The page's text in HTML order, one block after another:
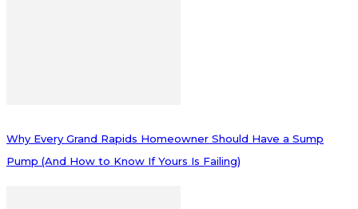
Why Every Grand Rapids Homeowner Should Have a Sump
Pump (And How to Know If Yours Is Failing)